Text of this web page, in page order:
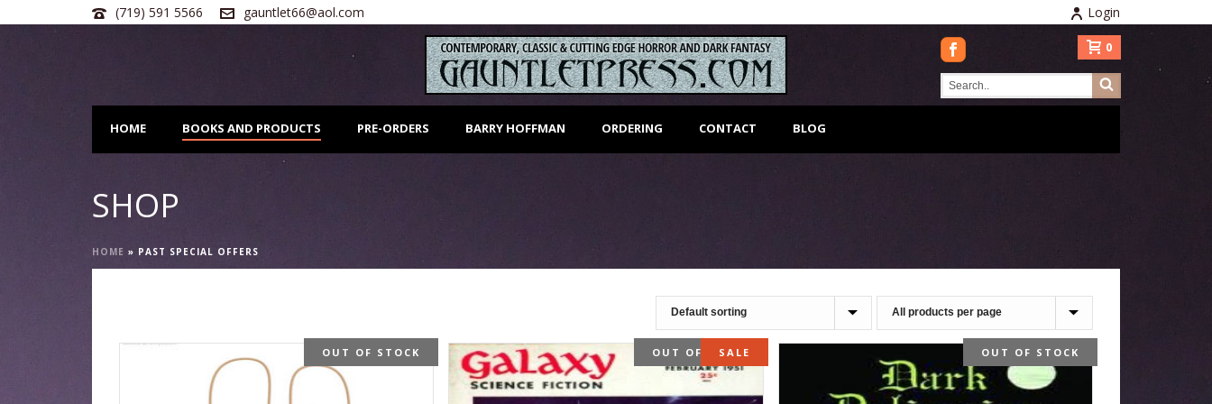
(719) 591 5566 gauntlet66@aol.com Login
HOME BOOKS AND PRODUCTS PRE-ORDERS BARRY HOFFMAN ORDERING CONTACT BLOG
0
SHOP
HOME » PAST SPECIAL OFFERS
OUT OF STOCK OUT OF STOCK
SALE OUT OF STOCK